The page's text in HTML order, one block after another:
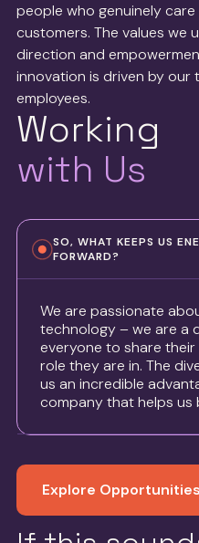
Working
with Us
people who genuinely
customers. The values we
direction and
innovation is driven by our
employees.
SO, WHAT KEEPS US
FORWARD?
We are passionate
technology – we are a
everyone to share
role they are in. The
us an incredible
company that helps us
Explore Opportunities